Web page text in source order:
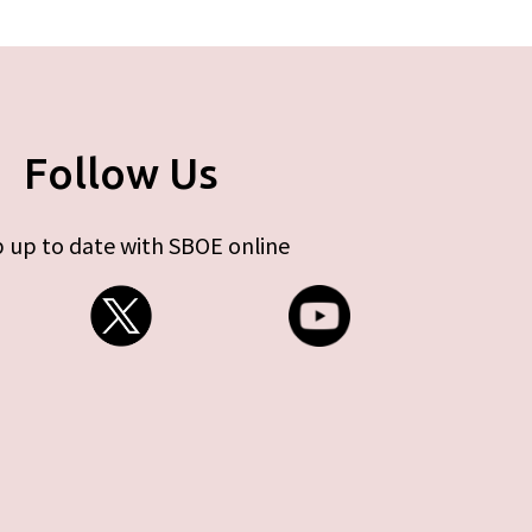
Follow Us
up to date with SBOE online